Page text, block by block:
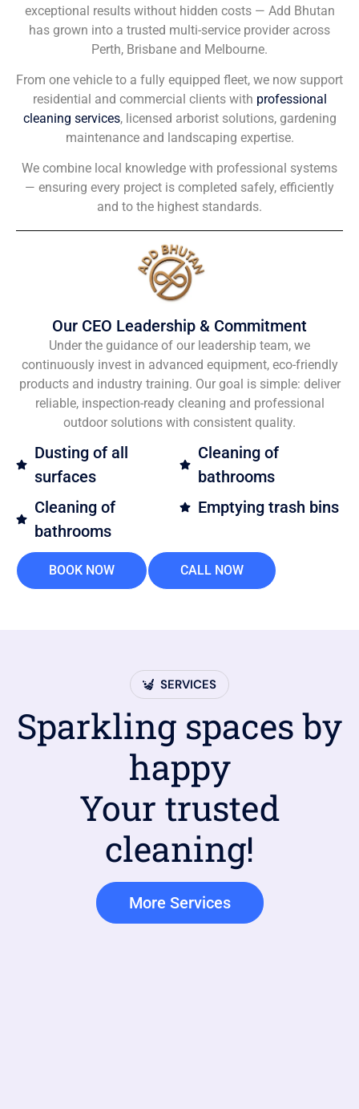
exceptional results without hidden costs — Add Bhutan
has grown into a trusted multi-service provider across
Perth, Brisbane and Melbourne.
From one vehicle to a fully equipped fleet, we now support
residential and commercial clients with professional
cleaning services, licensed arborist solutions, gardening
maintenance and landscaping expertise.
We combine local knowledge with professional systems
— ensuring every project is completed safely, efficiently
and to the highest standards.
Our CEO Leadership & Commitment
Under the guidance of our leadership team, we
continuously invest in advanced equipment, eco-friendly
products and industry training. Our goal is simple: deliver
reliable, inspection-ready cleaning and professional
outdoor solutions with consistent quality.
Dusting of all
surfaces
Cleaning of
bathrooms
Cleaning of
bathrooms
Emptying trash bins
BOOK NOW CALL NOW
SERVICES
Sparkling spaces by
happy
Your trusted
cleaning!
More Services